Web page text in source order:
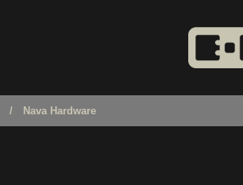
Nava Hardware